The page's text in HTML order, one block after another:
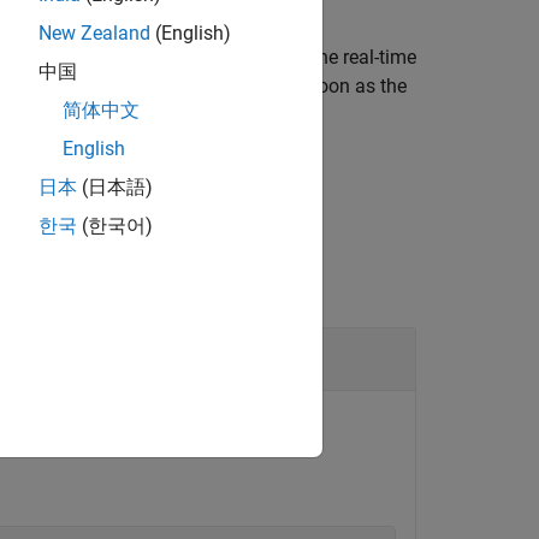
application on the target computer. If the real-time
is kept on hold and starts as soon as the
New Zealand (English)
中国
简体中文
English
日本 (日本語)
한국 (한국어)